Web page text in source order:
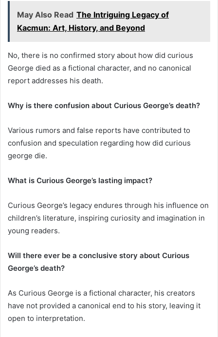
May Also Read The Intriguing Legacy of
Kacmun: Art, History, and Beyond
No, there is no confirmed story about how did curious
George died as a fictional character, and no canonical
report addresses his death.
Why is there confusion about Curious George’s death?
Various rumors and false reports have contributed to
confusion and speculation regarding how did curious
george die.
What is Curious George’s lasting impact?
Curious George’s legacy endures through his influence on
children’s literature, inspiring curiosity and imagination in
young readers.
Will there ever be a conclusive story about Curious
George’s death?
As Curious George is a fictional character, his creators
have not provided a canonical end to his story, leaving it
open to interpretation.